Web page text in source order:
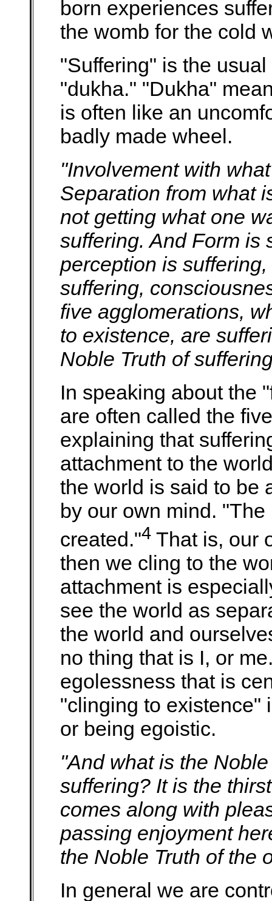
born experiences
the womb for the cold
"Suffering" is the
"dukha." "Dukha"
is often like an
badly made wheel.
"Involvement with
Separation from what
not getting what one
suffering. And Form is
perception is
suffering,
five agglomerations,
to existence, are
Noble Truth of
In speaking about the
are often called the
explaining that
attachment to the
the world is said to be
by our own mind.
created."4 That is, our
then we cling to the
attachment is
see the world as
the world and
no thing that is I, or
egolessness that is
"clinging to existence"
or being egoistic.
"And what is the
suffering? It is the
comes along with
passing enjoyment
the Noble Truth of the
In general we are